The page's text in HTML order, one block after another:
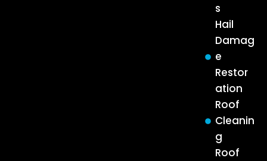
s
Hail
Damag
e
Restor
ation
Roof
Cleanin
g
Roof